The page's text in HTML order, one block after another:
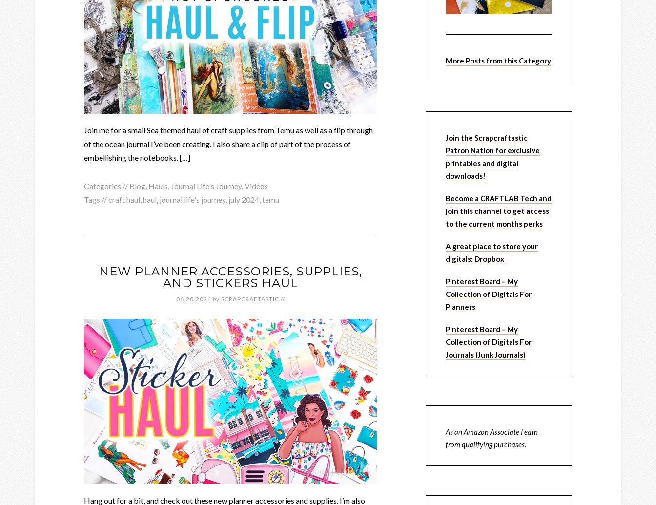
Join me for a small Sea themed haul of craft supplies from Temu as well as a flip through
of the ocean journal I’ve been creating. I also share a clip of part of the process of
embellishing the notebooks. […]
Categories // Blog, Hauls, Journal Life's Journey,Videos
Tags //craft haul,haul, journal life's journey, july 2024,temu
NEW PLANNER ACCESSORIES, SUPPLIES,
AND STICKERS HAUL
06.20.2024 by SCRAPCRAFTASTIC //
Hang out for a bit, and check out these new planner accessories and supplies. I’m also
More Posts from this Category
Join the Scrapcraftastic
Patron Nation for exclusive
printables and digital
downloads!
Become a CRAFTLAB Tech and
join this channel to get access
to the current months perks
A great place to store your
digitals: Dropbox
Pinterest Board – My
Collection of Digitals For
Planners
Pinterest Board – My
Collection of Digitals For
Journals (Junk Journals)
As an Amazon Associate I earn
from qualifying purchases.